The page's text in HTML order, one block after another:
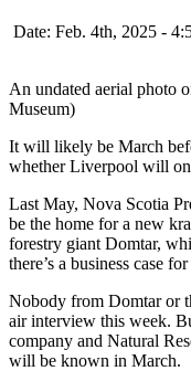
Date: Feb. 4th, 2025 -
An undated aerial photo
Museum)
It will likely be March
whether Liverpool will
Last May, Nova Scotia
be the home for a new
forestry giant Domtar,
there’s a business case
Nobody from Domtar or
air interview this week.
company and Natural
will be known in March.